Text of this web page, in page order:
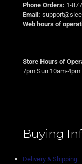
Phone Orders: 1-
Email:
Web hours of
Store Hours of
7pm Sun:10am-4pm
Buying
Delivery & Shipping